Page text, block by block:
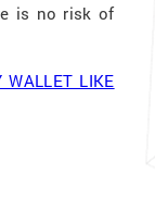
is no risk of
WALLET LIKE